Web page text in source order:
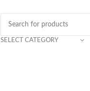
SELECT CATEGORY